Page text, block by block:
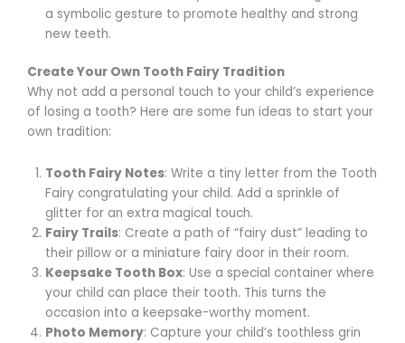
a symbolic gesture to promote healthy and strong
new teeth.
Create Your Own Tooth Fairy Tradition
Why not add a personal touch to your child’s experience
of losing a tooth? Here are some fun ideas to start your
own tradition:
Tooth Fairy Notes: Write a tiny letter from the Tooth
Fairy congratulating your child. Add a sprinkle of
glitter for an extra magical touch.
Fairy Trails: Create a path of “fairy dust” leading to
their pillow or a miniature fairy door in their room.
Keepsake Tooth Box: Use a special container where
your child can place their tooth. This turns the
occasion into a keepsake-worthy moment.
Photo Memory: Capture your child’s toothless grin